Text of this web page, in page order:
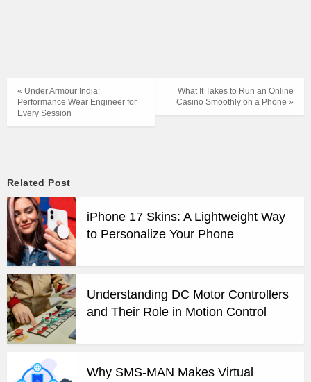
What It Takes to Run an Online
Casino Smoothly on a Phone »
« Under Armour India:
Performance Wear Engineer for
Every Session
Related Post
iPhone 17 Skins: A Lightweight Way
to Personalize Your Phone
Understanding DC Motor Controllers
and Their Role in Motion Control
Why SMS-MAN Makes Virtual